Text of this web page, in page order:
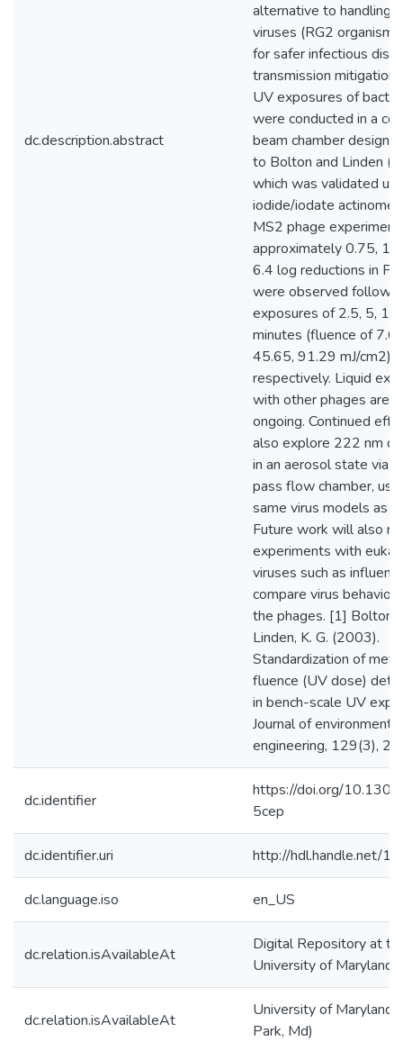
dc.description.abstract
alternative to handling
viruses (RG2
for safer infectious
transmission mitigation
UV exposures of
were conducted in a
beam chamber
to Bolton and Linden
which was validated
iodide/iodate
MS2 phage
approximately 0.75,
6.4 log reductions in
were observed
exposures of 2.5, 5,
minutes (fluence of
45.65, 91.29 mJ/cm2),
respectively. Liquid
with other phages are
ongoing. Continued
also explore 222 nm
in an aerosol state via
pass flow chamber,
same virus models as
Future work will also
experiments with
viruses such as
compare virus
the phages. [1] Bolton,
Linden, K. G. (2003).
Standardization of
fluence (UV dose)
in bench-scale UV
Journal of environmental
engineering, 129(3),
dc.identifier
https://doi.org/
5cep
dc.identifier.uri http://hdl.handle.net/
dc.language.iso en_US
dc.relation.isAvailableAt
Digital Repository at
University of Maryland
dc.relation.isAvailableAt
University of Maryland
Park, Md)